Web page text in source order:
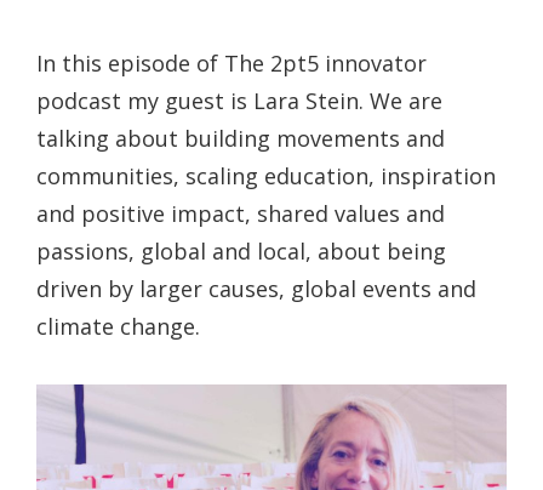
In this episode of The 2pt5 innovator
podcast my guest is Lara Stein. We are
talking about building movements and
communities, scaling education, inspiration
and positive impact, shared values and
passions, global and local, about being
driven by larger causes, global events and
climate change.